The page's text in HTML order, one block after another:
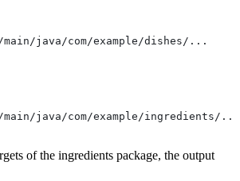
java/com/example/dishes/...
java/com/example/ingredients/...
of the ingredients package, the output